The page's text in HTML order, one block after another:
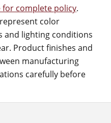
for complete policy.
color
and lighting conditions
Product finishes and
manufacturing
carefully before